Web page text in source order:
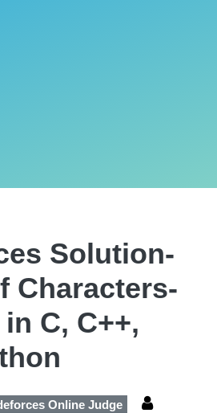
Solution-
Characters-
C, C++,
Online Judge